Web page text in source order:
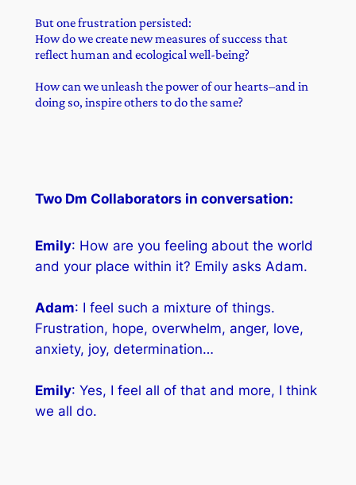
But one frustration persisted:
How do we create new measures of success that
reflect human and ecological well-being?
How can we unleash the power of our hearts–and in
doing so, inspire others to do the same?
Two Dm Collaborators in conversation:
Emily: How are you feeling about the world
and your place within it? Emily asks Adam.
Adam: I feel such a mixture of things.
Frustration, hope, overwhelm, anger, love,
anxiety, joy, determination…
Emily: Yes, I feel all of that and more, I think
we all do.